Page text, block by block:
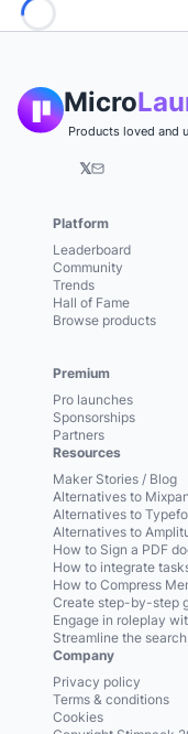
Micro
Products loved and
𝕏
Platform
Leaderboard
Community
Trends
Hall of Fame
Browse products
Premium
Pro launches
Sponsorships
Partners
Resources
Maker Stories / Blog
Alternatives to
Alternatives to
Alternatives to
How to Sign a PDF
How to integrate
How to Compress
Create step-by-step
Engage in roleplay
Streamline the
Company
Privacy policy
Terms & conditions
Cookies